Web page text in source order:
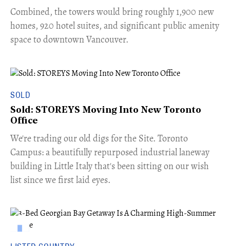
Combined, the towers would bring roughly 1,900 new
homes, 920 hotel suites, and significant public amenity
space to downtown Vancouver.
SOLD
Sold: STOREYS Moving Into New Toronto
Office
​We're trading our old digs for the Site. Toronto
Campus: a beautifully repurposed industrial laneway
building in Little Italy that's been sitting on our wish
list since we first laid eyes.